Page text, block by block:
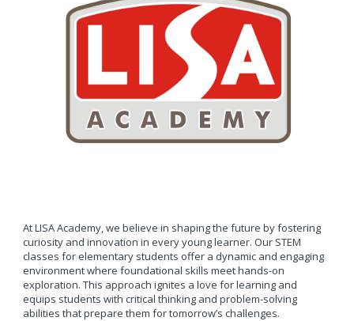
At LISA Academy, we believe in shaping the future by fostering
curiosity and innovation in every young learner. Our STEM
classes for elementary students offer a dynamic and engaging
environment where foundational skills meet hands-on
exploration. This approach ignites a love for learning and
equips students with critical thinking and problem-solving
abilities that prepare them for tomorrow’s challenges.